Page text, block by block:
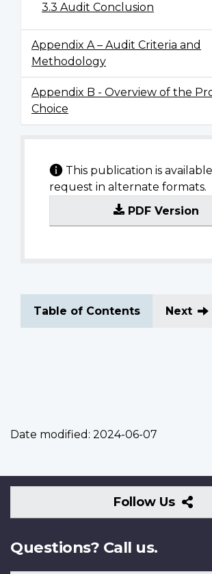
3.3 Audit Conclusion
Appendix A – Audit Criteria and
Methodology
Appendix B - Overview of the
Choice
This publication is
request in alternate formats.
PDF Version
Table of Contents Next
Date modified: 2024-06-07
Follow Us
Us
Questions? Call us.